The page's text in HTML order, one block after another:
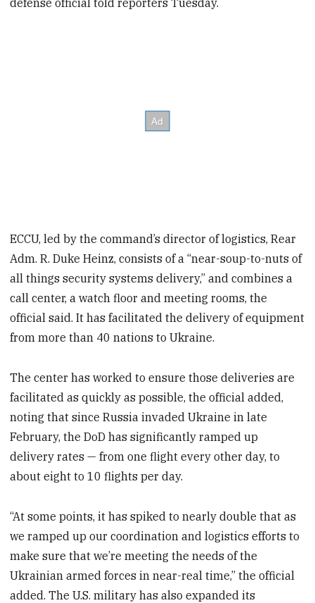
ECCU, led by the command’s director of logistics, Rear
Adm. R. Duke Heinz, consists of a “near-soup-to-nuts of
all things security systems delivery,” and combines a
call center, a watch floor and meeting rooms, the
official said. It has facilitated the delivery of equipment
from more than 40 nations to Ukraine.
The center has worked to ensure those deliveries are
facilitated as quickly as possible, the official added,
noting that since Russia invaded Ukraine in late
February, the DoD has significantly ramped up
delivery rates — from one flight every other day, to
about eight to 10 flights per day.
“At some points, it has spiked to nearly double that as
we ramped up our coordination and logistics efforts to
make sure that we’re meeting the needs of the
Ukrainian armed forces in near-real time,” the official
added. The U.S. military has also expanded its